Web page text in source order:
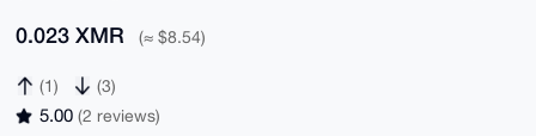
0.023 XMR (≈ $8.54)
(1) (3)
5.00 (2 reviews)